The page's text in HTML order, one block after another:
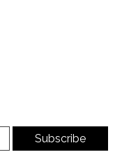
Subscribe